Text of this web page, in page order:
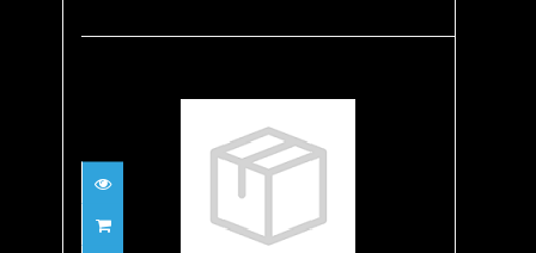
Beanie, 3mm, Large
$29.95